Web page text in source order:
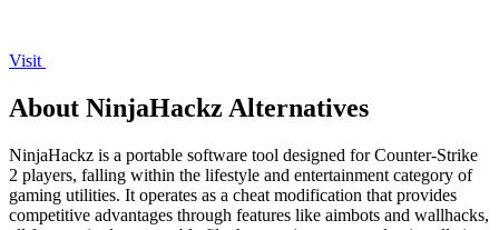
Visit
About NinjaHackz Alternatives
NinjaHackz is a portable software tool designed for Counter-Strike
2 players, falling within the lifestyle and entertainment category of
gaming utilities. It operates as a cheat modification that provides
competitive advantages through features like aimbots and wallhacks,